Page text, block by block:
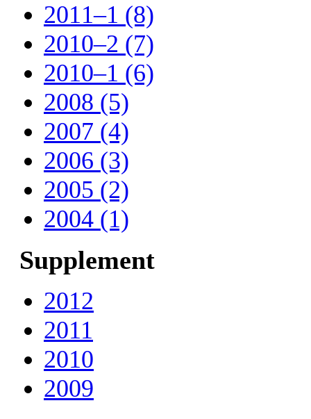
2011–1 (8)
2010–2 (7)
2010–1 (6)
2008 (5)
2007 (4)
2006 (3)
2005 (2)
2004 (1)
Supplement
2012
2011
2010
2009